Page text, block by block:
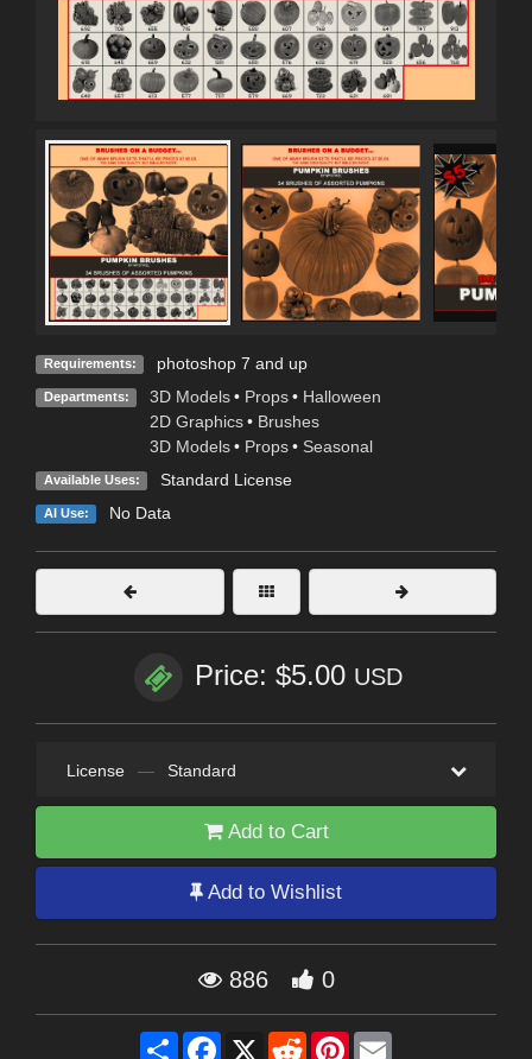
Requirements: photoshop 7 and up
Departments: 3D Models • Props • Halloween
2D Graphics • Brushes
3D Models • Props • Seasonal
Available Uses: Standard License
AI Use: No Data
Price: $5.00 USD
License — Standard
Add to Cart
Add to Wishlist
886 0
Share Facebook
X RedditPinterest